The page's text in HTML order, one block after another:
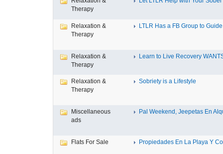
Therapy
Relaxation &
Therapy
LTLR Has a FB Group to
Relaxation &
Therapy
Learn to Live Recovery
Relaxation &
Therapy
Sobriety is a Lifestyle
Miscellaneous
ads
Pal Weekend, Jeepetas En
Flats For Sale Propiedades En La Playa Y